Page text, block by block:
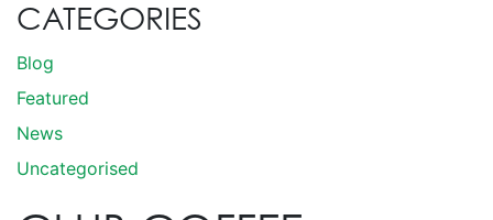
CATEGORIES
Blog
Featured
News
Uncategorised